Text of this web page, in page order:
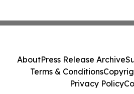
AboutPress Release Archive
Terms & Conditions
Privacy Policy